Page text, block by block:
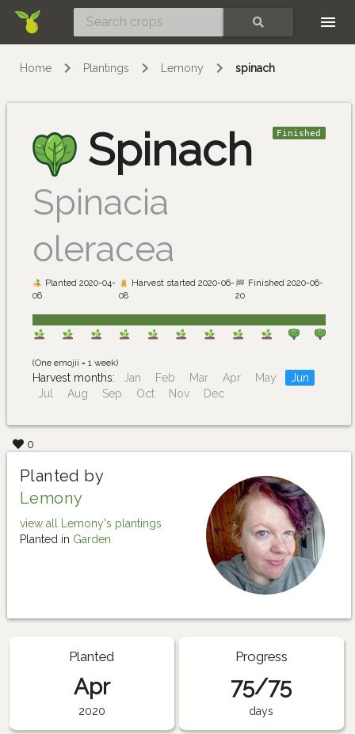
Home Plantings Lemony spinach
Spinach
Spinacia
oleracea
Finished
Planted 2020-04-
06
Harvest started 2020-06-
08
Finished 2020-06-
20
(One emojii = 1 week)
Harvest months: Jan Feb Mar Apr May
Jun
Jul
Aug Sep Oct Nov Dec
0
Planted by
Lemony
view all Lemony's plantings
Planted in Garden
Planted
Apr
2020
Progress
75/75
days